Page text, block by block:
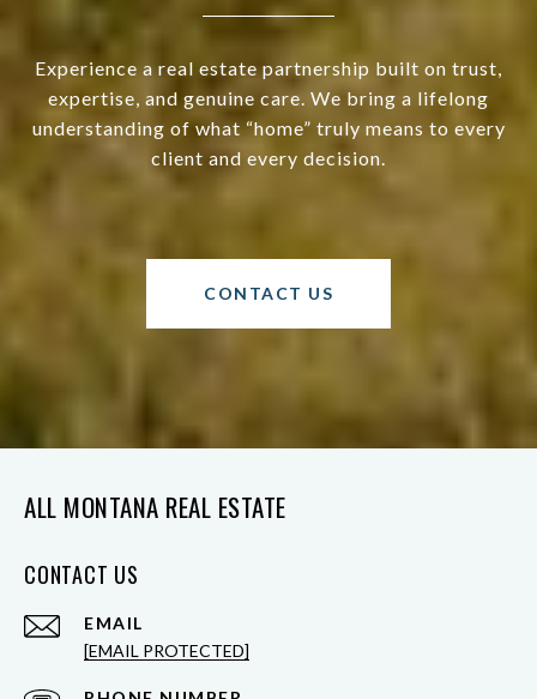
Experience a real estate partnership built on trust,
expertise, and genuine care. We bring a lifelong
understanding of what “home” truly means to every
client and every decision.
CONTACT US
ALL MONTANA REAL ESTATE
CONTACT US
EMAIL
[EMAIL PROTECTED]